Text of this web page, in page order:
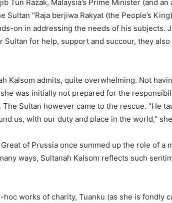
Tun Razak, Malaysia’s Prime Minister (and
Sultan “Raja berjiwa Rakyat (the People’s
on in addressing the needs of his subjects.
Sultan for help, support and succour, they
Kalsom admits, quite overwhelming. Not
was initially not prepared for the
The Sultan however came to the rescue. “He
us, with our duty and place in the world,”
of Prussia once summed up the role of a
ways, Sultanah Kalsom reflects such
hoc works of charity, Tuanku (as she is fondly